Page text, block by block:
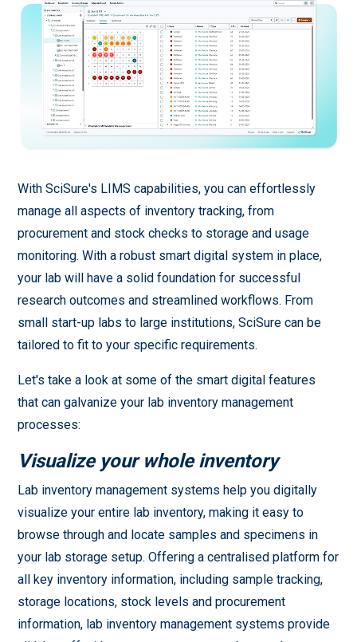
With SciSure's LIMS capabilities, you can effortlessly
manage all aspects of inventory tracking, from
procurement and stock checks to storage and usage
monitoring. With a robust smart digital system in place,
your lab will have a solid foundation for successful
research outcomes and streamlined workflows. From
small start-up labs to large institutions, SciSure can be
tailored to fit to your specific requirements.
Let's take a look at some of the smart digital features
that can galvanize your lab inventory management
processes:
Visualize your whole inventory
Lab inventory management systems help you digitally
visualize your entire lab inventory, making it easy to
browse through and locate samples and specimens in
your lab storage setup. Offering a centralised platform for
all key inventory information, including sample tracking,
storage locations, stock levels and procurement
information, lab inventory management systems provide